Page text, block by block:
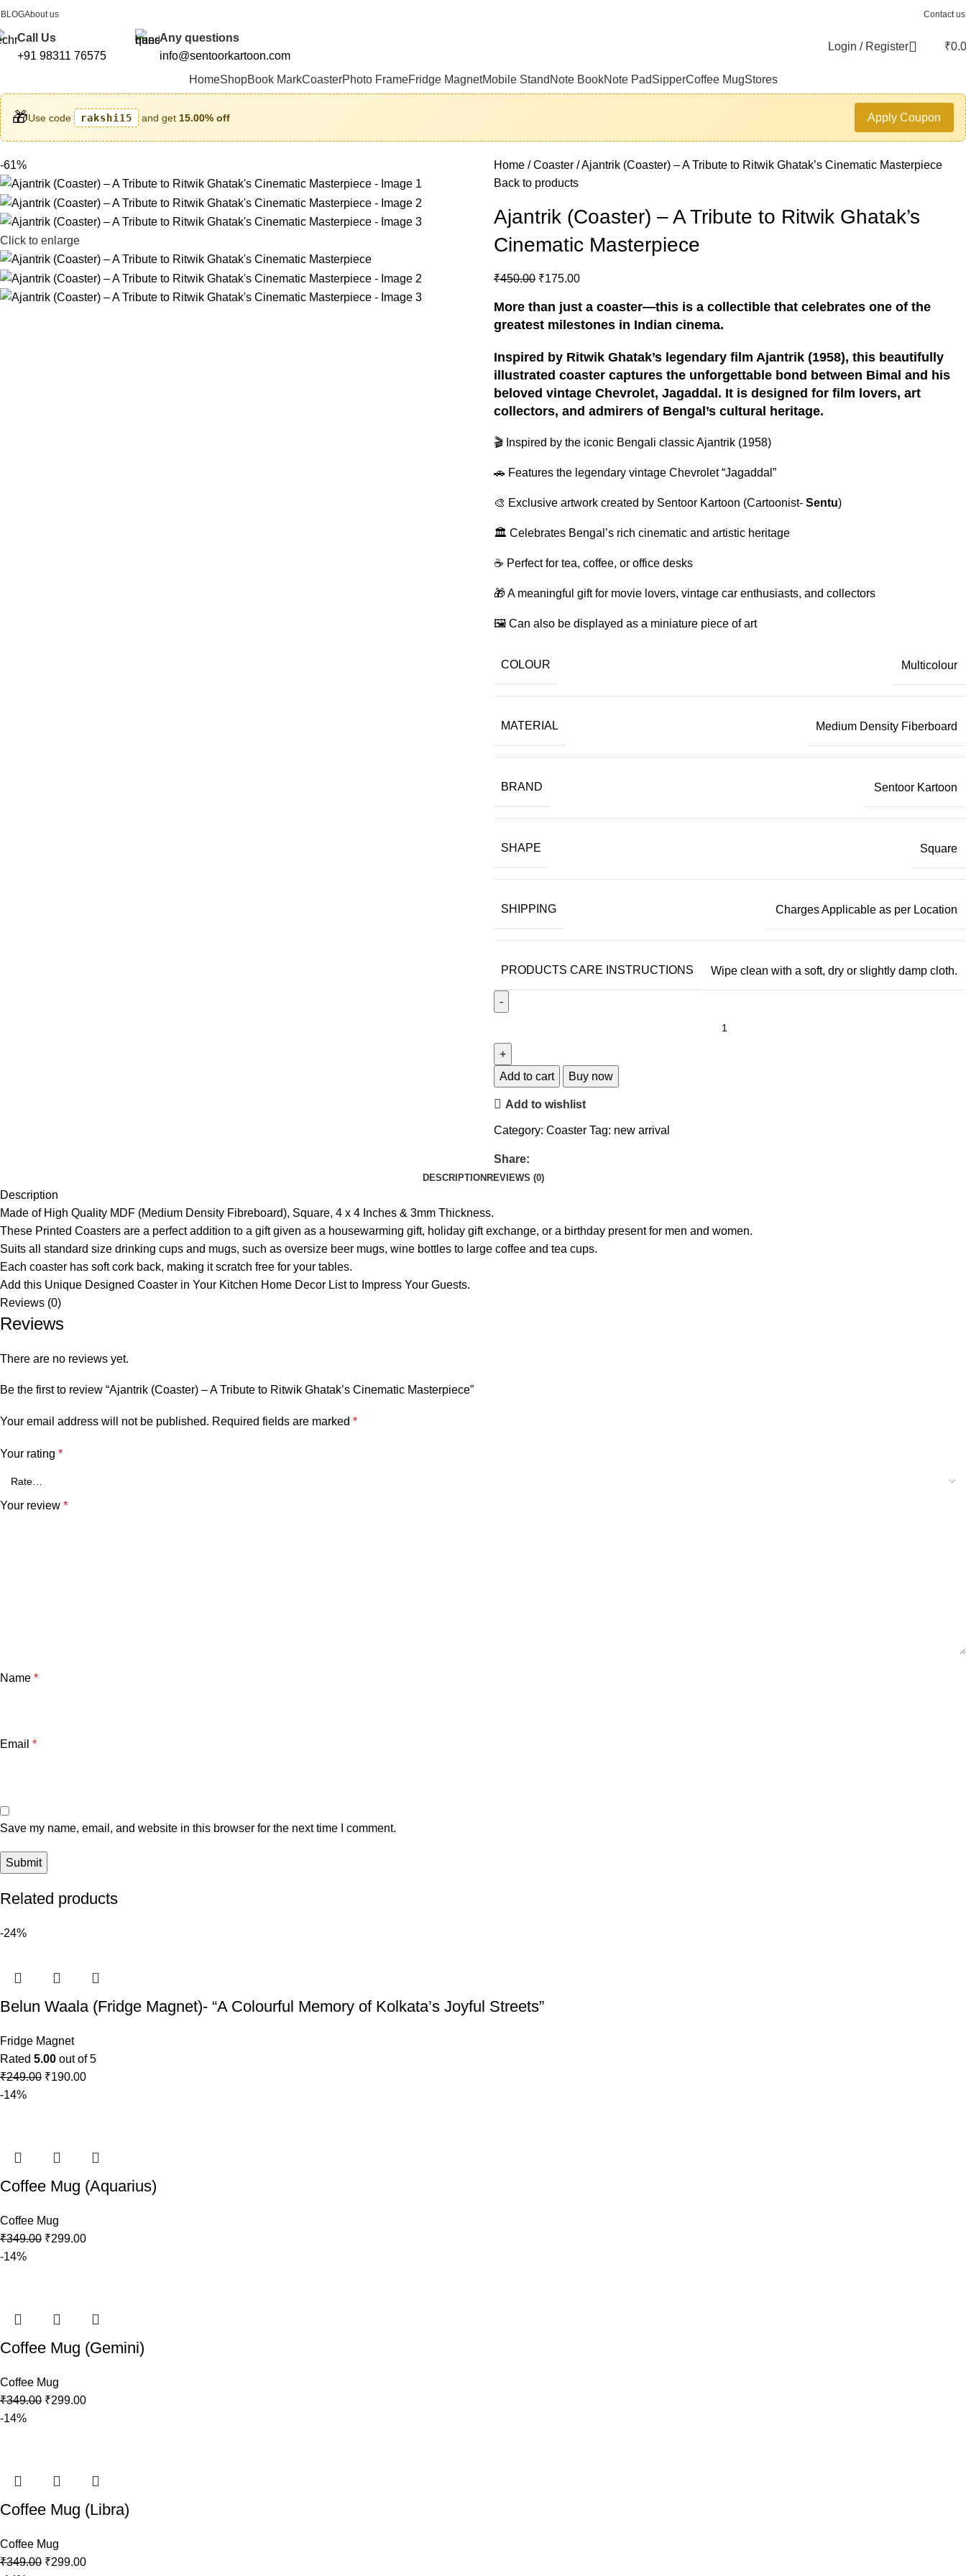
BLOGAbout us Contact us
Call Us
+91 98311 76575
Any questions
info@sentoorkartoon.com
Login / Register ₹
HomeShopBook MarkCoasterPhoto FrameFridge MagnetMobile Stand Note BookNote PadSipperCoffee MugStores
🎁Use code rakshi15 and get 15.00% off Apply Coupon
-61%
Click to enlarge
Home Coaster
Ajantrik (Coaster) – A Tribute to Ritwik Ghatak’s Cinematic Masterpiece
Back to products
Ajantrik (Coaster) – A Tribute to Ritwik Ghatak’s
Cinematic Masterpiece
₹450.00 ₹175.00
More than just a coaster—this is a collectible that celebrates one of the
greatest milestones in Indian cinema.
Inspired by Ritwik Ghatak’s legendary film Ajantrik (1958), this beautifully
illustrated coaster captures the unforgettable bond between Bimal and his
beloved vintage Chevrolet, Jagaddal. It is designed for film lovers, art
collectors, and admirers of Bengal’s cultural heritage.
🎬 Inspired by the iconic Bengali classic Ajantrik (1958)
🚗 Features the legendary vintage Chevrolet “Jagaddal”
🎨 Exclusive artwork created by Sentoor Kartoon (Cartoonist- Sentu)
🏛 Celebrates Bengal’s rich cinematic and artistic heritage
☕ Perfect for tea, coffee, or office desks
🎁 A meaningful gift for movie lovers, vintage car enthusiasts, and collectors
🖼 Can also be displayed as a miniature piece of art
COLOUR Multicolour
MATERIAL Medium Density Fiberboard
BRAND Sentoor Kartoon
SHAPE Square
SHIPPING Charges Applicable as per Location
PRODUCTS CARE INSTRUCTIONS Wipe clean with a soft, dry or slightly damp cloth.
Add to cart Buy now
Add to wishlist
Category: Coaster Tag: new arrival
Share:
DESCRIPTION REVIEWS (0)
Description
Made of High Quality MDF (Medium Density Fibreboard), Square, 4 x 4 Inches & 3mm Thickness.
These Printed Coasters are a perfect addition to a gift given as a housewarming gift, holiday gift exchange, or a birthday present for men and women.
Suits all standard size drinking cups and mugs, such as oversize beer mugs, wine bottles to large coffee and tea cups.
Each coaster has soft cork back, making it scratch free for your tables.
Add this Unique Designed Coaster in Your Kitchen Home Decor List to Impress Your Guests.
Reviews (0)
Reviews
There are no reviews yet.
Be the first to review “Ajantrik (Coaster) – A Tribute to Ritwik Ghatak’s Cinematic Masterpiece”
Your email address will not be published. Required fields are marked *
Your rating *
Your review *
Name *
Email *
Save my name, email, and website in this browser for the next time I comment.
Related products
-24%
Belun Waala (Fridge Magnet)- “A Colourful Memory of Kolkata’s Joyful Streets”
Fridge Magnet
Rated 5.00 out of 5
₹249.00 ₹190.00
-14%
Coffee Mug (Aquarius)
Coffee Mug
₹349.00 ₹299.00
-14%
Coffee Mug (Gemini)
Coffee Mug
₹349.00 ₹299.00
-14%
Coffee Mug (Libra)
Coffee Mug
₹349.00 ₹299.00